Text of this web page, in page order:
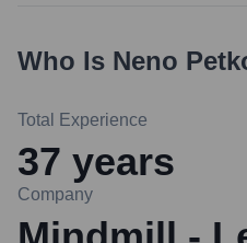
Who Is Neno
Total Experience
37 years
Company